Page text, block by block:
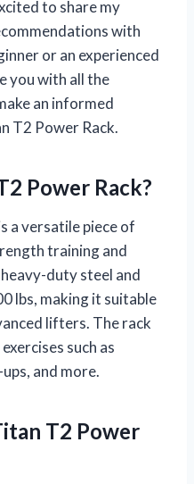
to share my
with
or an experienced
you with all the
an informed
T2 Power Rack.
Power Rack?
a versatile piece of
training and
duty steel and
lbs, making it suitable
lifters. The rack
such as
and more.
T2 Power